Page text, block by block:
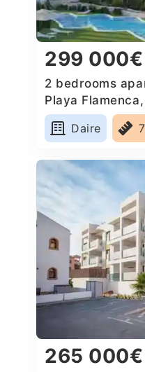
299 000€
2 bedrooms
Playa
Daire
265 000€